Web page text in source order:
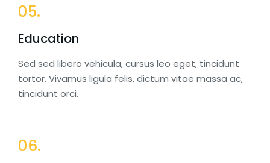
05.
Education
Sed sed libero vehicula, cursus leo eget, tincidunt
tortor. Vivamus ligula felis, dictum vitae massa ac,
tincidunt orci.
06.